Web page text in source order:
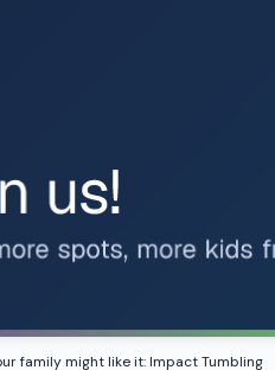
family might like it: Impact Tumbling